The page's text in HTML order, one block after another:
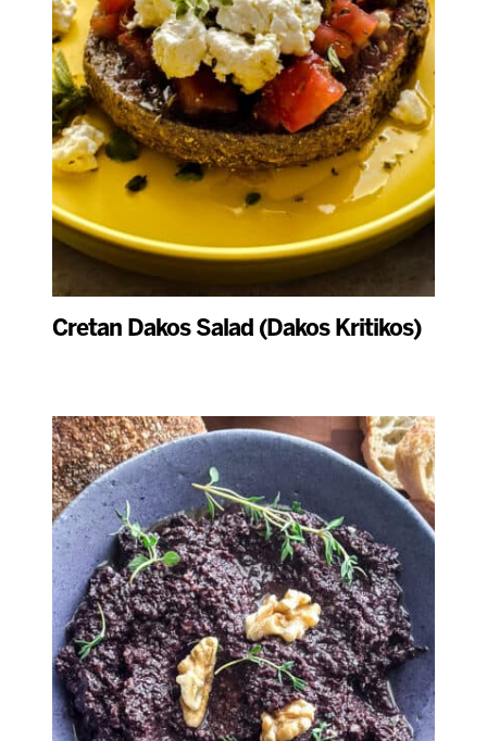
Cretan Dakos Salad (Dakos Kritikos)